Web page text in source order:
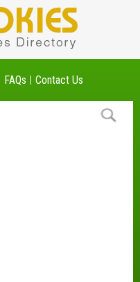
FAQs Contact Us